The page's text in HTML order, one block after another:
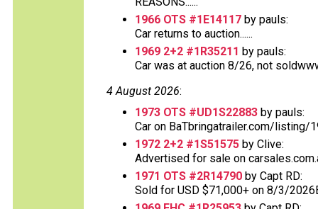
1966 OTS #1E14117 by pauls:
Car returns to auction......
1969 2+2 #1R35211 by pauls:
Car was at auction 8/26, not
4 August 2026:
1973 OTS #UD1S22883 by pauls:
Car on BaTbringatrailer.com/listing/
1972 2+2 #1S51575 by Clive:
Advertised for sale on
1971 OTS #2R14790 by Capt RD:
Sold for USD $71,000+ on 8/3/